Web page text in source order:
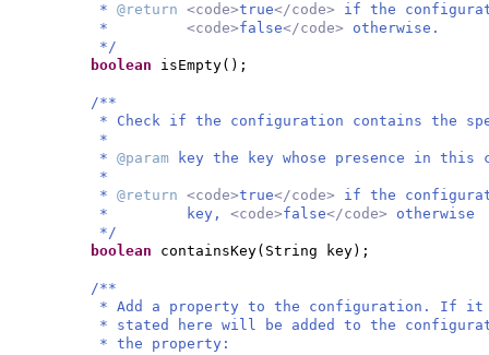
* @return <code>true</code> if the
* <code>false</code> otherwise.
*/
boolean isEmpty() ;
/**
* Check if the configuration contains the
*
* @param
key the key whose presence in
*
* @return <code>true</code> if the
* key, <code>false</code> otherwise
*/
boolean containsKey( String key) ;
/**
* Add a property to the configuration. If it
* stated here will be added to the
* the property: